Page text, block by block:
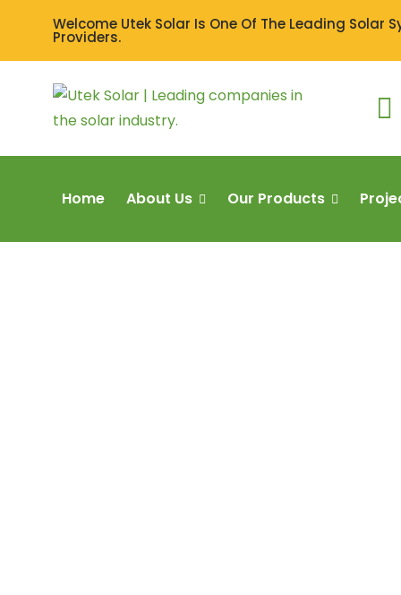
Welcome Utek Solar Is One Of The Leading Solar
Providers.
Home About Us Our Products